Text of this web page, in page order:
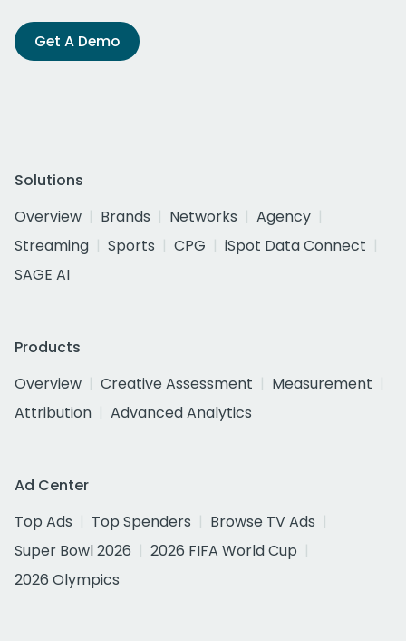
Get A Demo
Solutions
Overview
Brands Networks
Agency
Streaming
Sports CPG
iSpot Data Connect
SAGE AI
Products
Overview
Creative Assessment
Measurement
Attribution
Advanced Analytics
Ad Center
Top Ads
Top Spenders
Browse TV Ads
Super Bowl 2026
2026 FIFA World Cup
2026 Olympics